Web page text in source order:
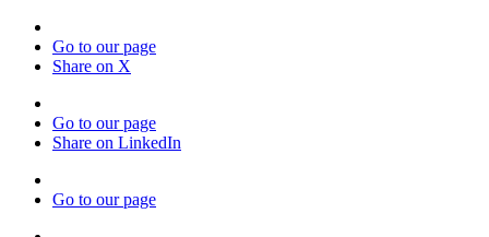
Go to our page
Share on X
Go to our page
Share on LinkedIn
Go to our page